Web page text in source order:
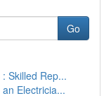
Go
Skilled Rep...
Electricia...